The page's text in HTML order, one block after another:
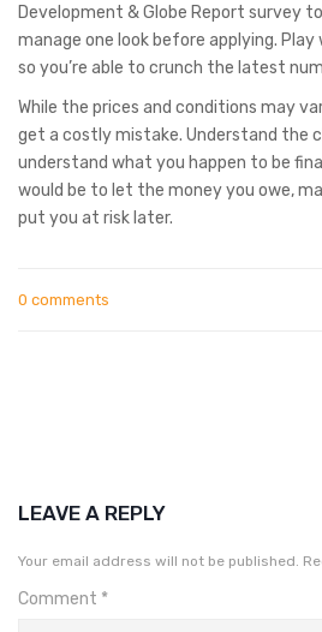
Development & Globe Report survey
manage one look before applying. Play
so you’re able to crunch the latest
While the prices and conditions may
get a costly mistake. Understand the
understand what you happen to be
would be to let the money you owe,
put you at risk later.
0 comments
LEAVE A REPLY
Your email address will not be published.
Comment *